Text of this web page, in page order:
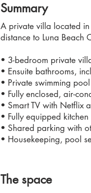
Summary
A private villa located
distance to Luna Beach
• 3-bedroom private
• Ensuite bathrooms,
• Private swimming pool
• Fully enclosed, air-
• Smart TV with Netflix
• Fully equipped
• Shared parking with
• Housekeeping, pool
The space